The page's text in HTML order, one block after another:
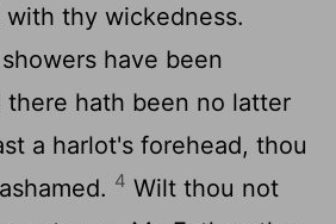
thy wickedness.
have been
hath been no latter
a harlot's forehead, thou
4 Wilt thou not